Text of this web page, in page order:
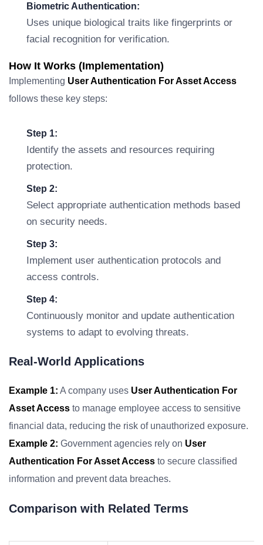
Biometric Authentication:
Uses unique biological traits like fingerprints or
facial recognition for verification.
How It Works (Implementation)
Implementing User Authentication For Asset Access
follows these key steps:
Step 1:
Identify the assets and resources requiring
protection.
Step 2:
Select appropriate authentication methods based
on security needs.
Step 3:
Implement user authentication protocols and
access controls.
Step 4:
Continuously monitor and update authentication
systems to adapt to evolving threats.
Real-World Applications
Example 1: A company uses User Authentication For
Asset Access to manage employee access to sensitive
financial data, reducing the risk of unauthorized exposure.
Example 2: Government agencies rely on User
Authentication For Asset Access to secure classified
information and prevent data breaches.
Comparison with Related Terms